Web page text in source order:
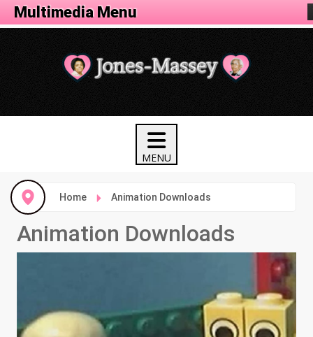
Home Animation Downloads
Animation Downloads
Animation Menu
Multimedia Menu